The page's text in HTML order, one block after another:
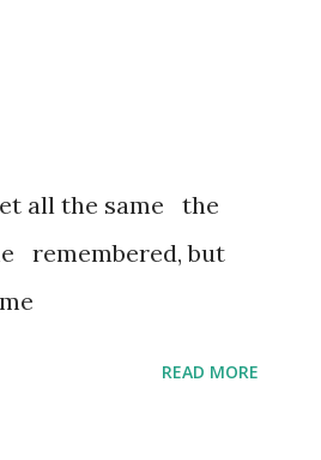
all the same the
remembered, but
READ MORE